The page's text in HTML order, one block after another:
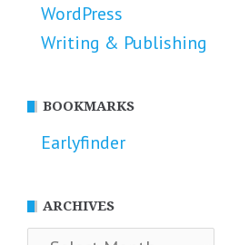
WordPress
Writing & Publishing
BOOKMARKS
Earlyfinder
ARCHIVES
Archives